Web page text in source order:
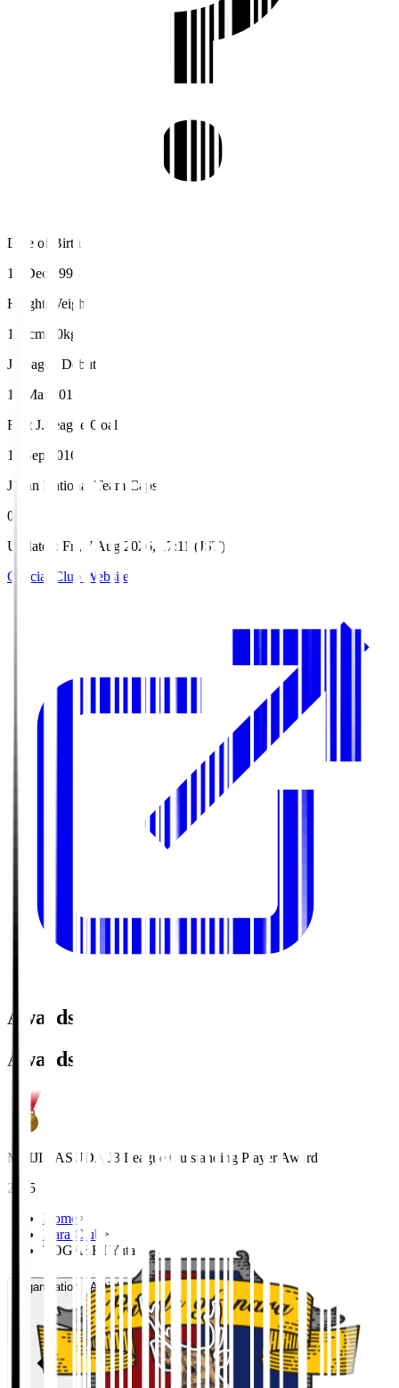
Date of Birth
18 Dec 1995
Height/Weight
173cm/70kg
J.League Debut
15 Mar 2015
First J.League Goal
11 Sep 2016
Japan National Team Caps
0
Updated
: Fri, 7 Aug 2026, 17:11 (JST)
Official Club Website
Awards
Awards
MEIJI YASUDA J3 League Outstanding Player Award
2025
Home>
Nara Club >
TOGASHI Yuta
Organisation / Activities